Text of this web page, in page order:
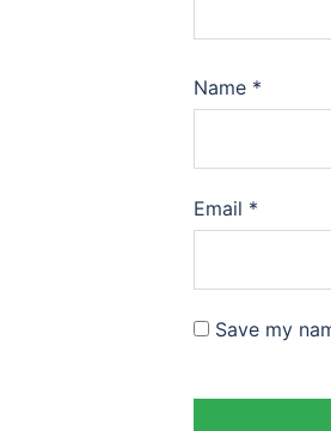
Name *
Email *
Save my